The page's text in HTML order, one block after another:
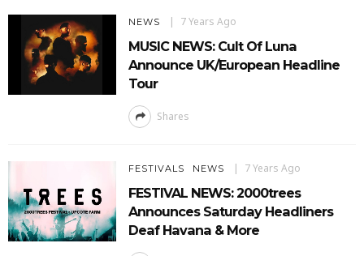
NEWS 7 Years Ago
MUSIC NEWS: Cult Of Luna
Announce UK/European Headline
Tour
Shares
FESTIVALS NEWS 7 Years Ago
FESTIVAL NEWS: 2000trees
Announces Saturday Headliners
Deaf Havana & More